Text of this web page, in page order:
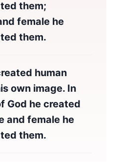
them;
female he
them.
human
own image. In
God he created
and female he
them.